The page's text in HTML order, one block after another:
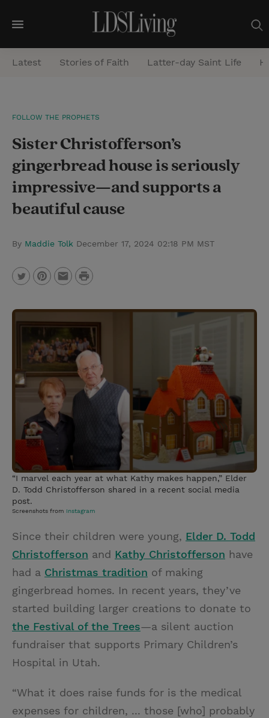
M
e
n
a
r
c
Latest Stories of Faith Latter-day Saint Life
FOLLOW THE PROPHETS
Sister Christofferson’s
gingerbread house is seriously
impressive—and supports a
beautiful cause
By Maddie Tolk December 17, 2024 02:18 PM MST
w
e
i
n
t
s
t
m
a
i
P
i
n
t
“I marvel each year at what Kathy makes happen,” Elder
D. Todd Christofferson shared in a recent social media
post.
Screenshots from Instagram
Since their children were young, Elder D. Todd
Christofferson and Kathy Christofferson have
had a Christmas tradition of making
gingerbread homes. In recent years, they’ve
started building larger creations to donate to
the Festival of the Trees—a silent auction
fundraiser that supports Primary Children’s
Hospital in Utah.
“What it does raise funds for is the medical
expenses for children, ... those [who] probably